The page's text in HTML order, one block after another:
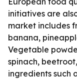
initiatives are
market includes
banana,
Vegetable
spinach,
ingredients such